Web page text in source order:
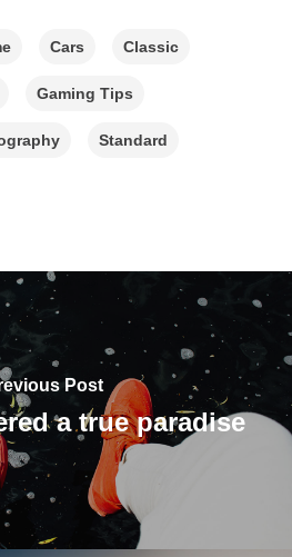
Cars Classic
Gaming Tips
Standard
Post
a true paradise